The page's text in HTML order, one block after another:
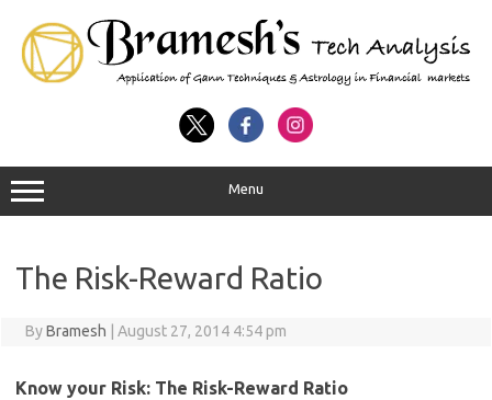
Menu
The Risk-Reward Ratio
ByBramesh August 27, 2014 4:54 pm
Know your Risk: The Risk-Reward Ratio